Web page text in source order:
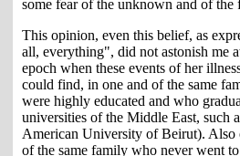
some fear of the unknown and of the
This opinion, even this belief, as
all, everything", did not astonish me
epoch when these events of her
could find, in one and of the same
were highly educated and who
universities of the Middle East, such
American University of Beirut). Also
of the same family who never went